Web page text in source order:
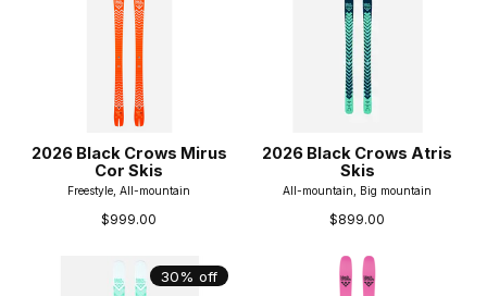
2026 Black Crows Mirus
Cor Skis
Freestyle, All-mountain
$999.00
2026 Black Crows Atris
Skis
All-mountain, Big mountain
$899.00
30% off